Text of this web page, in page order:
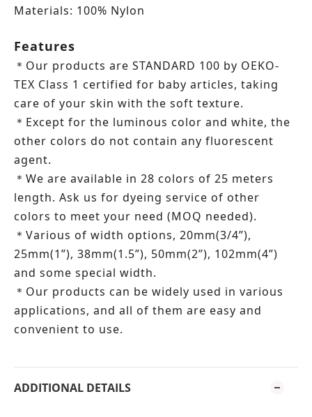
Materials: 100% Nylon
Features
＊ Our products are STANDARD 100 by OEKO-
TEX Class 1 certified for baby articles, taking
care of your skin with the soft texture.
＊ Except for the luminous color and white, the
other colors do not contain any fluorescent
agent.
＊ We are available in 28 colors of 25 meters
length. Ask us for dyeing service of other
colors to meet your need (MOQ needed).
＊ Various of width options, 20mm(3/4”),
25mm(1”), 38mm(1.5”), 50mm(2”), 102mm(4”)
and some special width.
＊ Our products can be widely used in various
applications, and all of them are easy and
convenient to use.
ADDITIONAL DETAILS